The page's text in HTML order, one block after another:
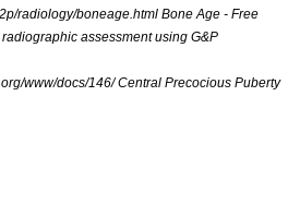
radiology/boneage.html Bone Age - Free
assessment using G&P
www/docs/146/ Central Precocious Puberty